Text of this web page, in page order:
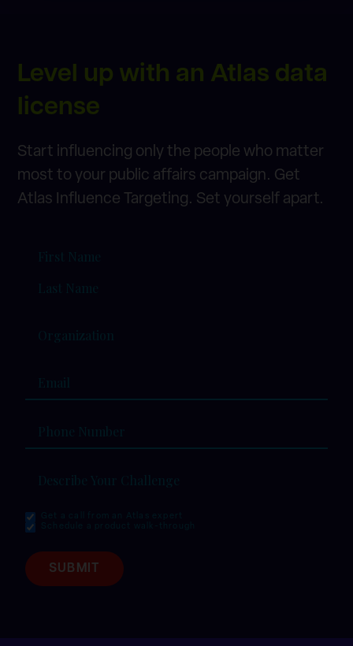
Level up with an Atlas data
license
Start influencing only the people who matter
most to your public affairs campaign. Get
Atlas Influence Targeting. Set yourself apart.
I am
ready
to:
SUBMIT